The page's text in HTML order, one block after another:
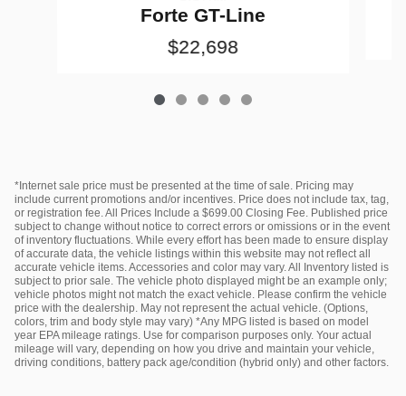
Forte GT-Line
$22,698
*Internet sale price must be presented at the time of sale. Pricing may
include current promotions and/or incentives. Price does not include tax, tag,
or registration fee. All Prices Include a $699.00 Closing Fee. Published price
subject to change without notice to correct errors or omissions or in the event
of inventory fluctuations. While every effort has been made to ensure display
of accurate data, the vehicle listings within this website may not reflect all
accurate vehicle items. Accessories and color may vary. All Inventory listed is
subject to prior sale. The vehicle photo displayed might be an example only;
vehicle photos might not match the exact vehicle. Please confirm the vehicle
price with the dealership. May not represent the actual vehicle. (Options,
colors, trim and body style may vary) *Any MPG listed is based on model
year EPA mileage ratings. Use for comparison purposes only. Your actual
mileage will vary, depending on how you drive and maintain your vehicle,
driving conditions, battery pack age/condition (hybrid only) and other factors.